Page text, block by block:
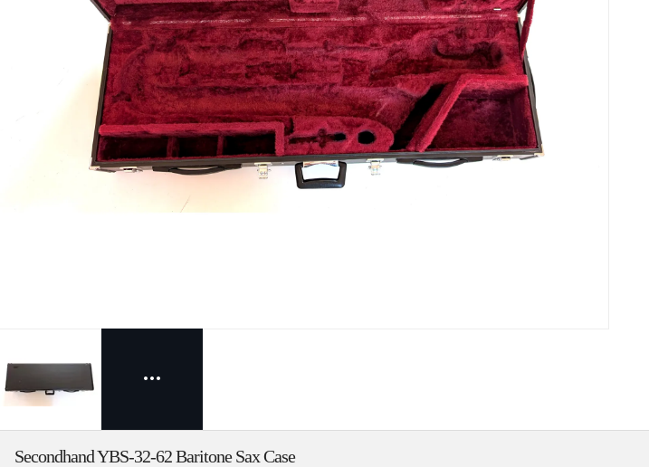
Secondhand YBS-32-62 Baritone Sax Case